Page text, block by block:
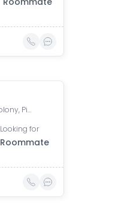
The Address Township, Vrindavan Palace Colony, Pipliya Kumar, Indore, Madhya Pradesh, India
Looking for
Roommate